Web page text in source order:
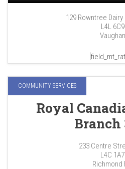
129 Rowntree Dairy
L4L 6C9
Vaughan
COMMUNITY SERVICES
Royal
Branch
233 Centre
L4C 1A7
Richmond